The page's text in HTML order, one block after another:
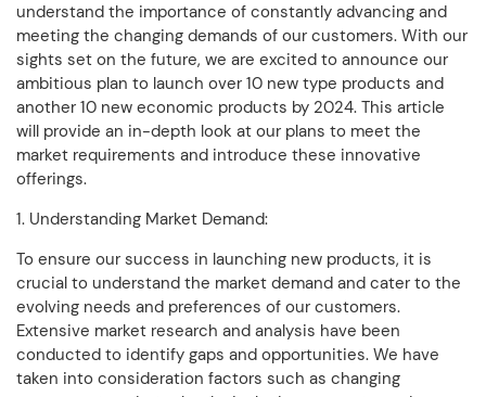
understand the importance of constantly advancing and
meeting the changing demands of our customers. With our
sights set on the future, we are excited to announce our
ambitious plan to launch over 10 new type products and
another 10 new economic products by 2024. This article
will provide an in-depth look at our plans to meet the
market requirements and introduce these innovative
offerings.
1. Understanding Market Demand:
To ensure our success in launching new products, it is
crucial to understand the market demand and cater to the
evolving needs and preferences of our customers.
Extensive market research and analysis have been
conducted to identify gaps and opportunities. We have
taken into consideration factors such as changing